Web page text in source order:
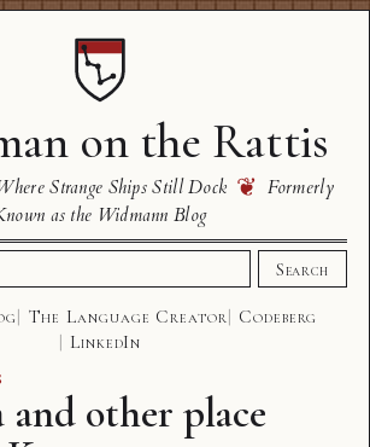
on the Rattis
Strange Ships Still Dock ❦ Formerly
as the Widmann Blog
Search
The Language Creator
Codeberg
LinkedIn
other place